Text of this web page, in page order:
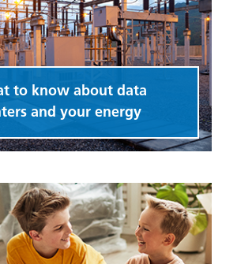
to know about data
and your energy